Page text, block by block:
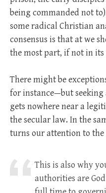
being commanded not
some radical Christian
consensus is that at we
the most part, if not in
There might be
for instance—but seeking
gets nowhere near a
the secular law. In the
turns our attention to the
This is also why
authorities are